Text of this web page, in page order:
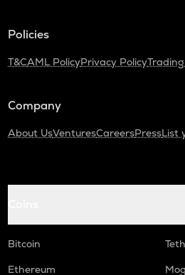
Policies
T&CAML PolicyPrivacy Policy
Company
About UsVenturesCareersPressList
Bitcoin
Ethereum